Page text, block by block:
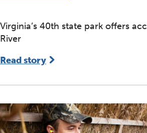
Virginia’s 40th state park offers
River
Read story